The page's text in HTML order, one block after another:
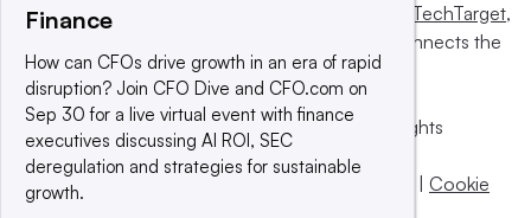
This website is owned and operated by Informa TechTarget,
a global network that informs, influences and connects the
world’s technology buyers and sellers.
© 2025 TechTarget, Inc. or its subsidiaries. All rights
reserved. An Informa PLC company.
Privacy policy
Terms of use
Cookie
Finance
How can CFOs drive growth in an era of rapid
disruption? Join CFO Dive and CFO.com on
Sep 30 for a live virtual event with finance
executives discussing AI ROI, SEC
deregulation and strategies for sustainable
growth.